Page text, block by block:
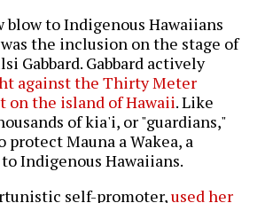
to Indigenous Hawaiians
the inclusion on the stage of
Gabbard. Gabbard actively
against the Thirty Meter
on the island of Hawaii. Like
of kia'i, or "guardians,"
Mauna a Wakea, a
Indigenous Hawaiians.
self-promoter,used her